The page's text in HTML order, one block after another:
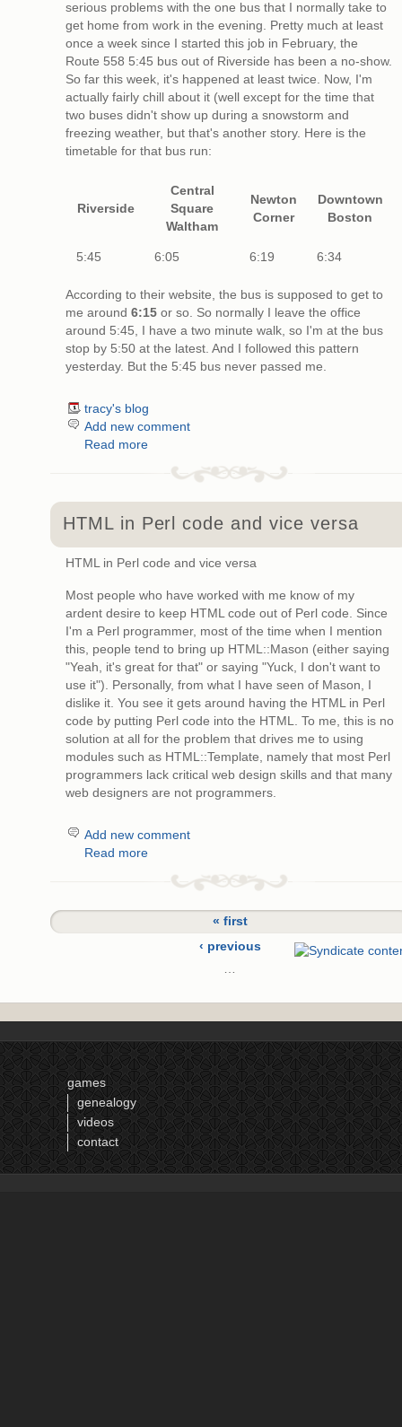
serious problems with the one bus that I normally take to
get home from work in the evening. Pretty much at least
once a week since I started this job in February, the
Route 558 5:45 bus out of Riverside has been a no-show.
So far this week, it's happened at least twice. Now, I'm
actually fairly chill about it (well except for the time that
two buses didn't show up during a snowstorm and
freezing weather, but that's another story. Here is the
timetable for that bus run:
Riverside
Central
Square
Waltham
Newton
Corner
Downtown
Boston
5:45 6:05 6:19 6:34
According to their website, the bus is supposed to get to
me around 6:15 or so. So normally I leave the office
around 5:45, I have a two minute walk, so I'm at the bus
stop by 5:50 at the latest. And I followed this pattern
yesterday. But the 5:45 bus never passed me.
tracy's blog
Add new comment
Read more
HTML in Perl code and vice versa
HTML in Perl code and vice versa
Most people who have worked with me know of my
ardent desire to keep HTML code out of Perl code. Since
I'm a Perl programmer, most of the time when I mention
this, people tend to bring up HTML::Mason (either saying
"Yeah, it's great for that" or saying "Yuck, I don't want to
use it"). Personally, from what I have seen of Mason, I
dislike it. You see it gets around having the HTML in Perl
code by putting Perl code into the HTML. To me, this is no
solution at all for the problem that drives me to using
modules such as HTML::Template, namely that most Perl
programmers lack critical web design skills and that many
web designers are not programmers.
Add new comment
Read more
« first
‹ previous
16
games
genealogy
videos
contact